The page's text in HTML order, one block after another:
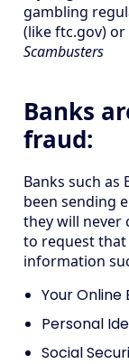
gambling
(like ftc.gov)
Scambusters
Banks
fraud:
Banks such as
been sending
they will never
to request that
information
Your Online
Personal
Social